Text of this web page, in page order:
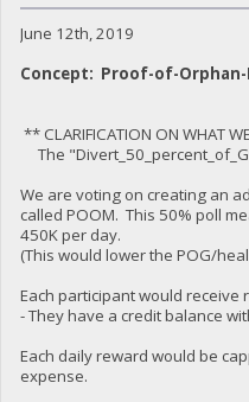
June 12th, 2019
Concept: Proof-of-Orphan-
** CLARIFICATION ON WHAT
The
We are voting on creating an
called POOM. This 50% poll
450K per day.
(This would lower the POG/
Each participant would receive
- They have a credit balance
Each daily reward would be
expense.